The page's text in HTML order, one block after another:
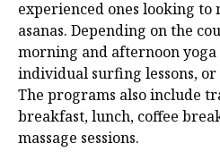
experienced ones looking
asanas. Depending on the
morning and afternoon yoga
individual surfing lessons,
The programs also include
breakfast, lunch, coffee
massage sessions.